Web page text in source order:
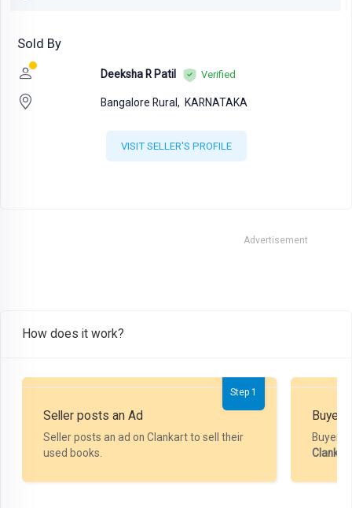
Sold By
Deeksha R Patil Verified
Bangalore Rural, KARNATAKA
VISIT SELLER'S PROFILE
Advertisement
How does it work?
Step 1
Seller posts an Ad
Seller posts an ad on Clankart to sell their
used books.
Buyer
Buyer
Clankart